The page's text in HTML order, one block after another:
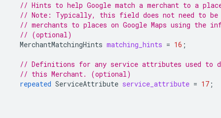
// Hints to help Google match a merchant to a place
// Note: Typically, this field does not need to be
// merchants to places on Google Maps using the
// (optional)
MerchantMatchingHints matching_hints = 16 ;
// Definitions for any service attributes used to
// this Merchant. (optional)
repeated ServiceAttribute service_attribute = 17 ;